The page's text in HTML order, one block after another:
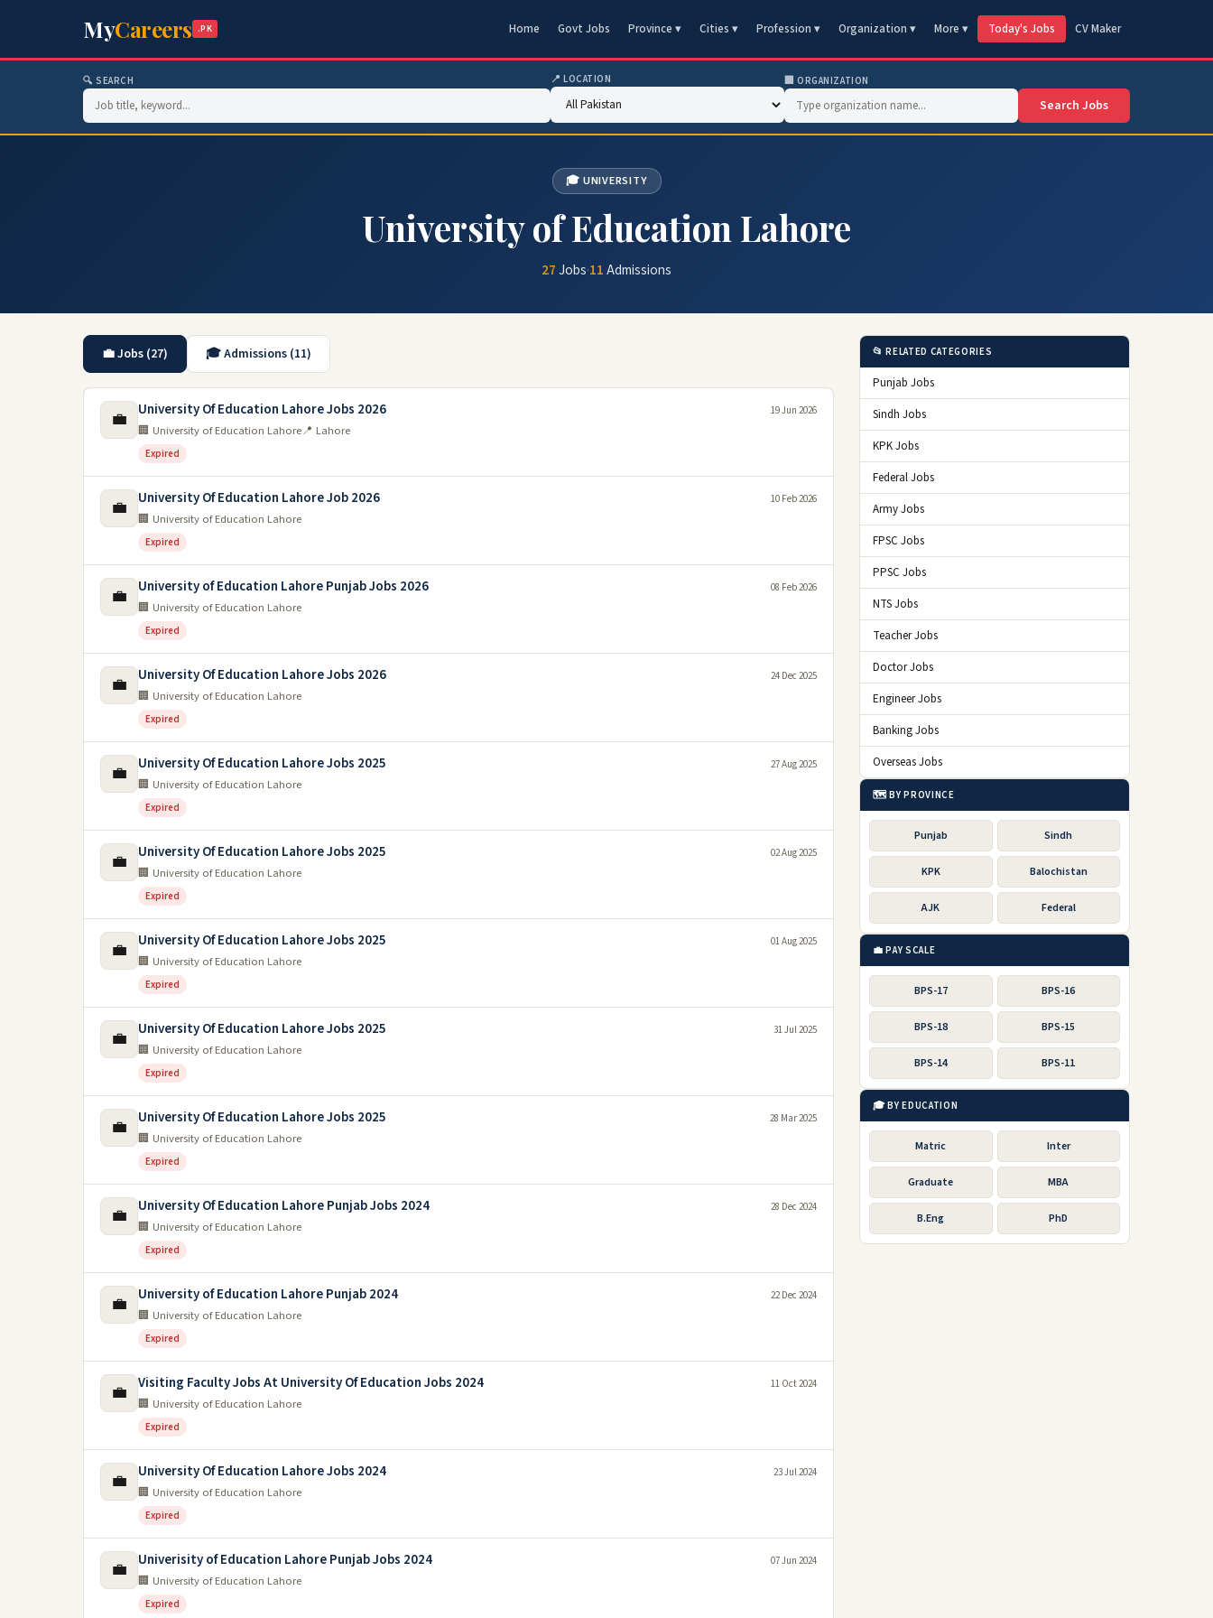
MyCareers .PK Home Govt Jobs Province ▾ Cities ▾ Profession ▾ Organization ▾ More ▾ Today's Jobs CV Maker
🔍 SEARCH 📍 LOCATION 🏢 ORGANIZATION
Search Jobs
🎓 UNIVERSITY
University of Education Lahore
27Jobs·11Admissions
💼 Jobs (27) 🎓 Admissions (11)
💼 University Of Education Lahore Jobs 2026
🏢 University of Education Lahore📍 Lahore
Expired
19 Jun 2026
💼 University Of Education Lahore Job 2026
🏢 University of Education Lahore
Expired
10 Feb 2026
💼 University of Education Lahore Punjab Jobs 2026
🏢 University of Education Lahore
Expired
08 Feb 2026
💼 University Of Education Lahore Jobs 2026
🏢 University of Education Lahore
Expired
24 Dec 2025
💼 University Of Education Lahore Jobs 2025
🏢 University of Education Lahore
Expired
27 Aug 2025
💼 University Of Education Lahore Jobs 2025
🏢 University of Education Lahore
Expired
02 Aug 2025
💼 University Of Education Lahore Jobs 2025
🏢 University of Education Lahore
Expired
01 Aug 2025
💼 University Of Education Lahore Jobs 2025
🏢 University of Education Lahore
Expired
31 Jul 2025
💼 University Of Education Lahore Jobs 2025
🏢 University of Education Lahore
Expired
28 Mar 2025
💼 University Of Education Lahore Punjab Jobs 2024
🏢 University of Education Lahore
Expired
28 Dec 2024
💼 University of Education Lahore Punjab 2024
🏢 University of Education Lahore
Expired
22 Dec 2024
💼 Visiting Faculty Jobs At University Of Education Jobs 2024
🏢 University of Education Lahore
Expired
11 Oct 2024
💼 University Of Education Lahore Jobs 2024
🏢 University of Education Lahore
Expired
23 Jul 2024
💼 Univerisity of Education Lahore Punjab Jobs 2024
🏢 University of Education Lahore
Expired
07 Jun 2024
📂 RELATED CATEGORIES
Punjab Jobs
Sindh Jobs
KPK Jobs
Federal Jobs
Army Jobs
FPSC Jobs
PPSC Jobs
NTS Jobs
Teacher Jobs
Doctor Jobs
Engineer Jobs
Banking Jobs
Overseas Jobs
🗺️ BY PROVINCE
Punjab Sindh
KPK Balochistan
AJK Federal
💼 PAY SCALE
BPS-17 BPS-16
BPS-18 BPS-15
BPS-14 BPS-11
🎓 BY EDUCATION
Matric Inter
Graduate MBA
B.Eng PhD